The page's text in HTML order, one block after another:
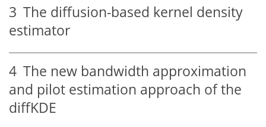
3 The diffusion-based kernel density
estimator
4 The new bandwidth approximation
and pilot estimation approach of the
diffKDE